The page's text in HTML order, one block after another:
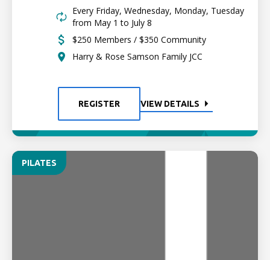
Every Friday, Wednesday, Monday, Tuesday
from May 1 to July 8
$250 Members / $350 Community
Harry & Rose Samson Family JCC
REGISTER VIEW DETAILS
PILATES